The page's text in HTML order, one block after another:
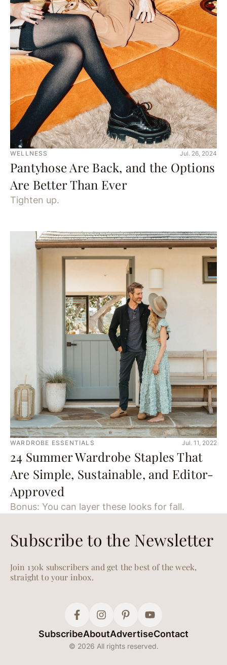
WELLNESS Jul. 26, 2024
Pantyhose Are Back, and the Options
Are Better Than Ever
Tighten up.
WARDROBE ESSENTIALS Jul. 11, 2022
24 Summer Wardrobe Staples That
Are Simple, Sustainable, and Editor-
Approved
Bonus: You can layer these looks for fall.
Subscribe to the Newsletter
Join 130k subscribers and get the best of the week,
straight to your inbox.
SubscribeAboutAdvertiseContact
© 2026 All rights reserved.